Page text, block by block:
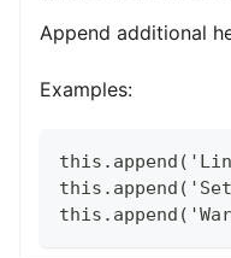
Append additional
Examples: